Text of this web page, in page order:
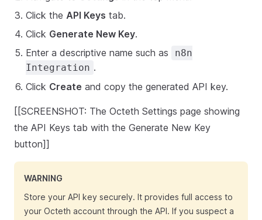
Click the API Keys tab.
Click Generate New Key.
Enter a descriptive name such as
n8n
Integration .
Click Create and copy the generated API key.
[[SCREENSHOT: The Octeth Settings page showing
the API Keys tab with the Generate New Key
button]]
WARNING
Store your API key securely. It provides full access to
your Octeth account through the API. If you suspect a